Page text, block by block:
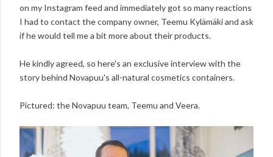
on my Instagram feed and immediately got so many reactions
I had to contact the company owner, Teemu Kylämäki and ask
if he would tell me a bit more about their products.
He kindly agreed, so here's an exclusive interview with the
story behind Novapuu's all-natural cosmetics containers.
Pictured: the Novapuu team, Teemu and Veera.